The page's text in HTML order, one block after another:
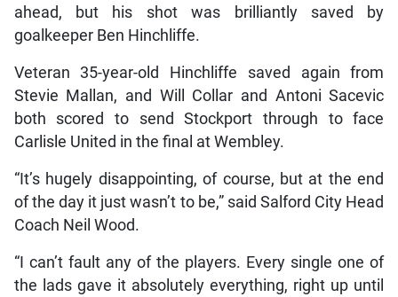
ahead, but his shot was brilliantly saved by
goalkeeper Ben Hinchliffe.
Veteran 35-year-old Hinchliffe saved again from
Stevie Mallan, and Will Collar and Antoni Sacevic
both scored to send Stockport through to face
Carlisle United in the final at Wembley.
“It’s hugely disappointing, of course, but at the end
of the day it just wasn’t to be,” said Salford City Head
Coach Neil Wood.
“I can’t fault any of the players. Every single one of
the lads gave it absolutely everything, right up until